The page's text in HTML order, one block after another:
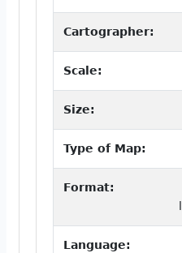
Cartographer:
Scale:
Size:
Type of Map:
Format:
Language: